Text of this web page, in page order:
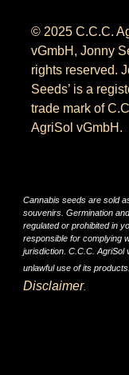
© 2025 C.C.C.
vGmbH, Jonny
rights reserved.
Seeds’ is a
trade mark of
AgriSol vGmbH.
Cannabis seeds are sold
souvenirs. Germination
regulated or prohibited in
responsible for complying
jurisdiction. C.C.C. AgriSol
unlawful use of its
Disclaimer.